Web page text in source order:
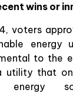
wins or
voters
energy
to the
utility that
energy